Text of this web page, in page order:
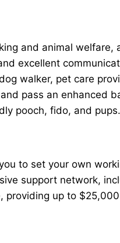
and animal welfare,
excellent
walker, pet care
pass an enhanced
pooch, fido, and pups.
to set your own
support network,
providing up to